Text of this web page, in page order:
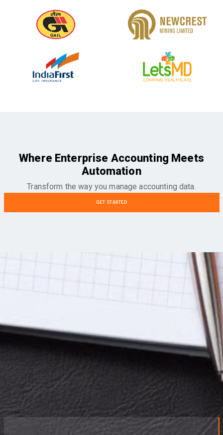
Where Enterprise Accounting Meets
Automation
Transform the way you manage accounting data.
GET STARTED